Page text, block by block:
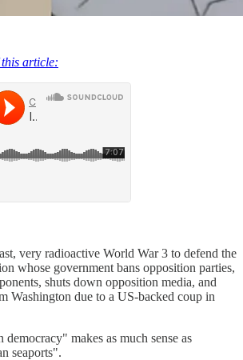
article:
very radioactive World War 3 to defend the
whose government bans opposition parties,
shuts down opposition media, and
Washington due to a US-backed coup in
makes as much sense as
seaports".